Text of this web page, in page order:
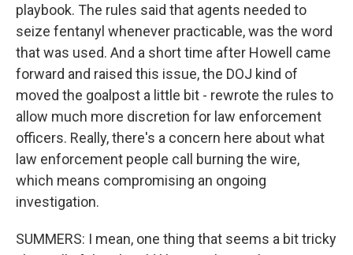
playbook. The rules said that agents needed to
seize fentanyl whenever practicable, was the word
that was used. And a short time after Howell came
forward and raised this issue, the DOJ kind of
moved the goalpost a little bit - rewrote the rules to
allow much more discretion for law enforcement
officers. Really, there's a concern here about what
law enforcement people call burning the wire,
which means compromising an ongoing
investigation.
SUMMERS: I mean, one thing that seems a bit tricky